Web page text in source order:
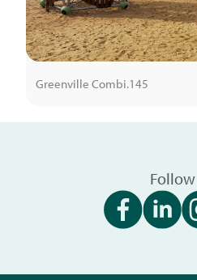
Greenville Combi.145